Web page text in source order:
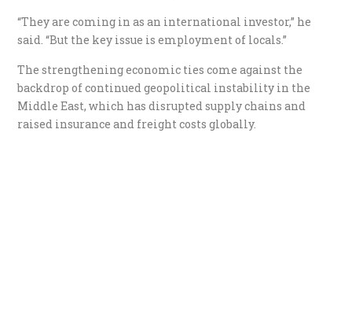
“They are coming in as an international investor,” he
said. “But the key issue is employment of locals.”
The strengthening economic ties come against the
backdrop of continued geopolitical instability in the
Middle East, which has disrupted supply chains and
raised insurance and freight costs globally.